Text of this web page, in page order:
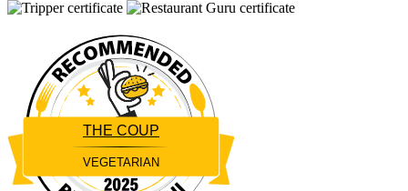
THE COUP
VEGETARIAN
Restaurantji